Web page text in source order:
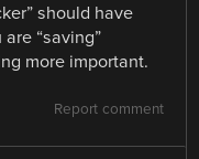
should have
“saving”
more important.
Report comment